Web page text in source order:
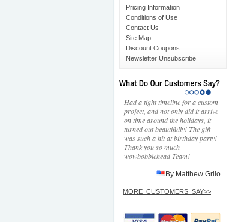
Pricing Information
Conditions of Use
Contact Us
Site Map
Discount Coupons
Newsletter Unsubscribe
Had a tight timeline for a custom
project, and not only did it arrive
on time around the holidays, it
turned out beautifully! The gift
was such a hit at birthday party!
Thank you so much
wowbobblehead Team!
By Matthew Grilo
MORE_CUSTOMERS_SAY>>